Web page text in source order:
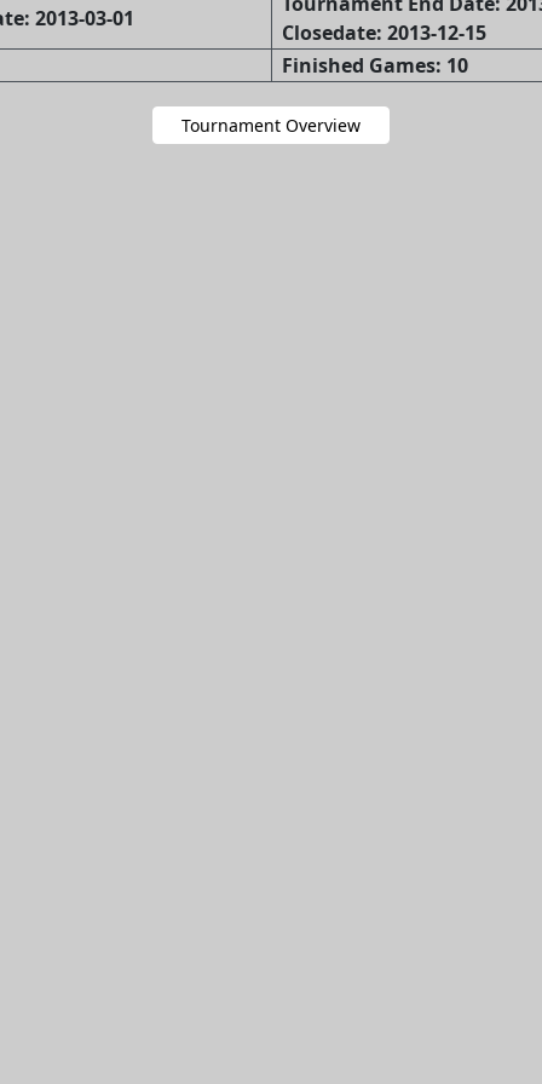
2013-03-01
Closedate: 2013-12-15
Finished Games: 10
Tournament Overview